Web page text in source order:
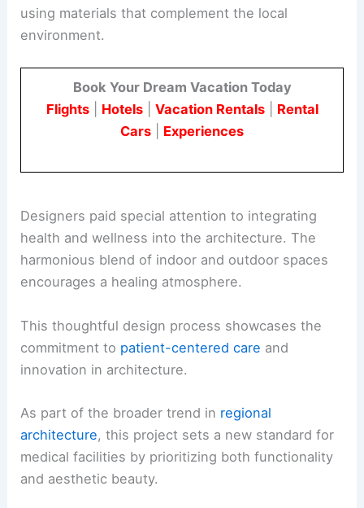
using materials that complement the local
environment.
Book Your Dream Vacation Today
Flights| Hotels| Vacation Rentals| Rental
Cars
Experiences
Designers paid special attention to integrating
health and wellness into the architecture. The
harmonious blend of indoor and outdoor spaces
encourages a healing atmosphere.
This thoughtful design process showcases the
commitment to patient-centered care and
innovation in architecture.
As part of the broader trend in regional
architecture, this project sets a new standard for
medical facilities by prioritizing both functionality
and aesthetic beauty.